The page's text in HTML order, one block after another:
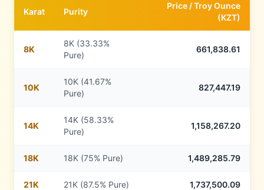
Karat Purity
Price /Troy Ounce
(KZT)
8K
8K (33.33%
Pure)
661,838.61
10K
10K (41.67%
Pure)
827,447.19
14K
14K (58.33%
Pure)
1,158,267.20
18K 18K (75% Pure) 1,489,285.79
21K 21K (87.5% Pure) 1,737,500.09